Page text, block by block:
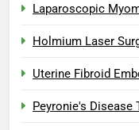
Laparoscopic
Holmium Laser
Uterine Fibroid
Peyronie's Disease